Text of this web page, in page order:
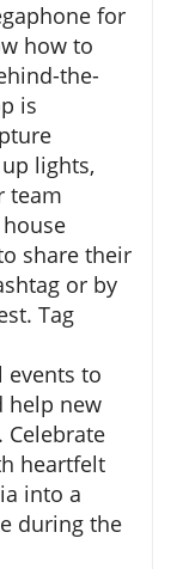
for
how to
the-
is
lights,
team
share their
or by
Tag
events to
help new
heartfelt
into a
during the